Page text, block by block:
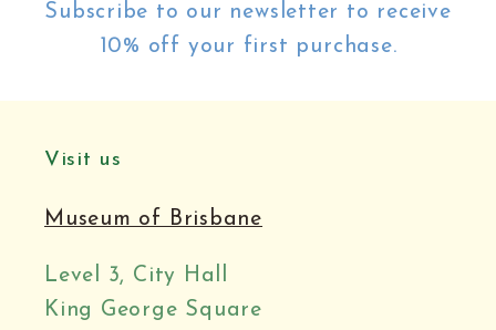
Subscribe to our newsletter to receive
10% off your first purchase.
Visit us
Museum of Brisbane
Level 3, City Hall
King George Square